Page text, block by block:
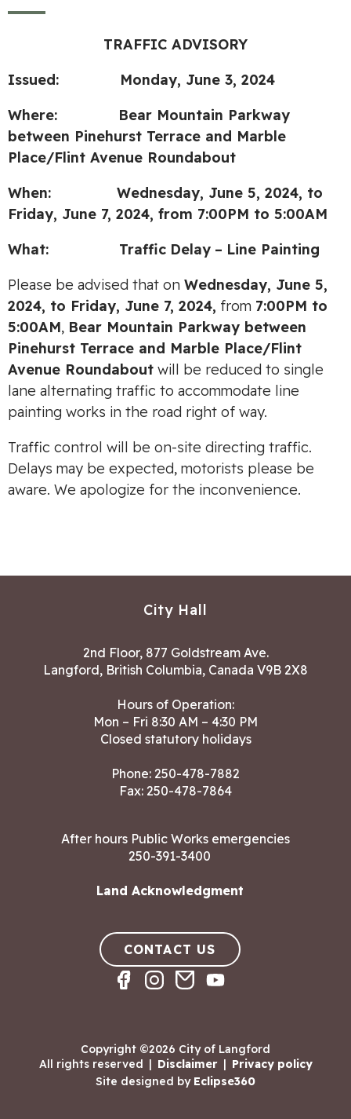
TRAFFIC ADVISORY
Issued: Monday, June 3, 2024
Where: Bear Mountain Parkway
between Pinehurst Terrace and Marble
Place/Flint Avenue Roundabout
When: Wednesday, June 5, 2024, to
Friday, June 7, 2024, from 7:00PM to 5:00AM
What: Traffic Delay – Line Painting
Please be advised that on Wednesday, June 5,
2024, to Friday, June 7, 2024, from 7:00PM to
5:00AM, Bear Mountain Parkway between
Pinehurst Terrace and Marble Place/Flint
Avenue Roundabout will be reduced to single
lane alternating traffic to accommodate line
painting works in the road right of way.
Traffic control will be on-site directing traffic.
Delays may be expected, motorists please be
aware. We apologize for the inconvenience.
City Hall
2nd Floor, 877 Goldstream Ave.
Langford, British Columbia, Canada V9B 2X8
Hours of Operation:
Mon – Fri 8:30 AM – 4:30 PM
Closed statutory holidays
Phone: 250-478-7882
Fax: 250-478-7864
After hours Public Works emergencies
250-391-3400
Land Acknowledgment
CONTACT US
Copyright ©2026 City of Langford
All rights reserved | Disclaimer | Privacy policy
Site designed by Eclipse360